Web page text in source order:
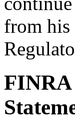
from
FINRA